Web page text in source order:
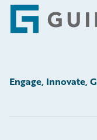
Footer
Engage, Innovate,